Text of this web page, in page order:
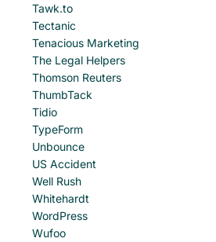
Tawk.to
Tectanic
Tenacious Marketing
The Legal Helpers
Thomson Reuters
ThumbTack
Tidio
TypeForm
Unbounce
US Accident
Well Rush
Whitehardt
WordPress
Wufoo